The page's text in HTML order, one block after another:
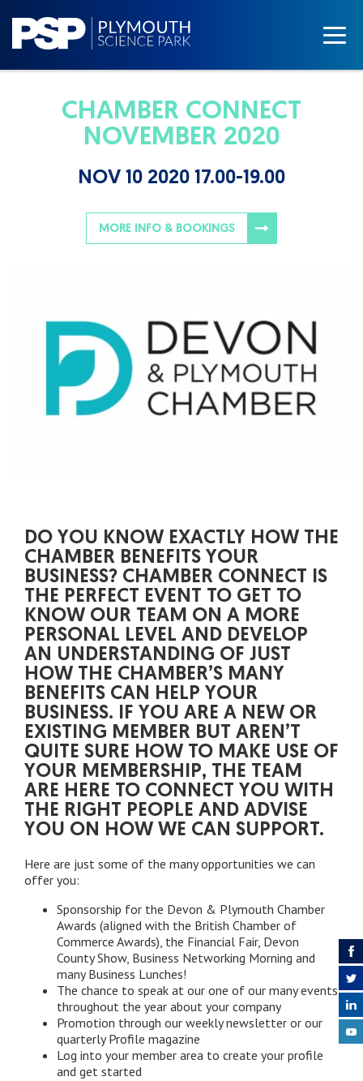
CHAMBER CONNECT
NOVEMBER 2020
NOV 10 2020 17.00-19.00
MORE INFO & BOOKINGS
DO YOU KNOW EXACTLY HOW THE
CHAMBER BENEFITS YOUR
BUSINESS? CHAMBER CONNECT IS
THE PERFECT EVENT TO GET TO
KNOW OUR TEAM ON A MORE
PERSONAL LEVEL AND DEVELOP
AN UNDERSTANDING OF JUST
HOW THE CHAMBER’S MANY
BENEFITS CAN HELP YOUR
BUSINESS. IF YOU ARE A NEW OR
EXISTING MEMBER BUT AREN’T
QUITE SURE HOW TO MAKE USE OF
YOUR MEMBERSHIP, THE TEAM
ARE HERE TO CONNECT YOU WITH
THE RIGHT PEOPLE AND ADVISE
YOU ON HOW WE CAN SUPPORT.
Here are just some of the many opportunities we can
offer you:
Sponsorship for the Devon & Plymouth Chamber
Awards (aligned with the British Chamber of
Commerce Awards), the Financial Fair, Devon
County Show, Business Networking Morning and
many Business Lunches!
The chance to speak at our one of our many events
throughout the year about your company
Promotion through our weekly newsletter or our
quarterly Profile magazine
Log into your member area to create your profile
and get started